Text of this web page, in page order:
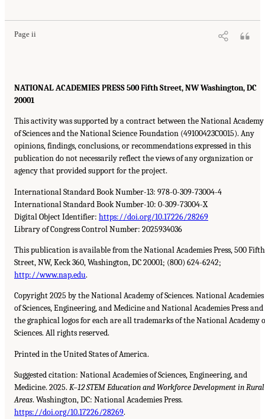
Page ii
NATIONAL ACADEMIES PRESS 500 Fifth Street, NW Washington, DC
20001
This activity was supported by a contract between the National Academy
of Sciences and the National Science Foundation (49100423C0015). Any
opinions, findings, conclusions, or recommendations expressed in this
publication do not necessarily reflect the views of any organization or
agency that provided support for the project.
International Standard Book Number-13: 978-0-309-73004-4
International Standard Book Number-10: 0-309-73004-X
Digital Object Identifier: https://doi.org/10.17226/28269
Library of Congress Control Number: 2025934036
This publication is available from the National Academies Press, 500 Fifth
Street, NW, Keck 360, Washington, DC 20001; (800) 624-6242;
http://www.nap.edu.
Copyright 2025 by the National Academy of Sciences. National Academies
of Sciences, Engineering, and Medicine and National Academies Press and
the graphical logos for each are all trademarks of the National Academy
Sciences. All rights reserved.
Printed in the United States of America.
Suggested citation: National Academies of Sciences, Engineering, and
Medicine. 2025. K–12 STEM Education and Workforce Development in Rural
Areas. Washington, DC: National Academies Press.
https://doi.org/10.17226/28269.